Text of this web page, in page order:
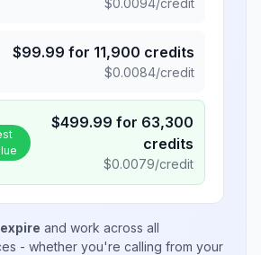
$0.0094/credit
$99.99 for 11,900 credits
$0.0084/credit
$499.99 for 63,300
credits
$0.0079/credit
and work across all
- whether you're calling from your